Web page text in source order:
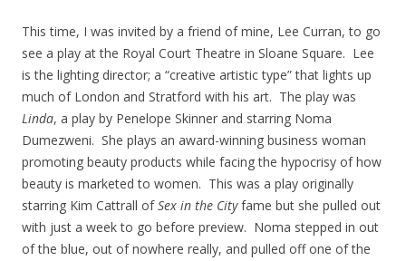
This time, I was invited by a friend of mine, Lee Curran, to go
see a play at the Royal Court Theatre in Sloane Square. Lee
is the lighting director; a “creative artistic type” that lights up
much of London and Stratford with his art. The play was
Linda, a play by Penelope Skinner and starring Noma
Dumezweni. She plays an award-winning business woman
promoting beauty products while facing the hypocrisy of how
beauty is marketed to women. This was a play originally
starring Kim Cattrall ofSex in the Cityfame but she pulled out
with just a week to go before preview. Noma stepped in out
of the blue, out of nowhere really, and pulled off one of the